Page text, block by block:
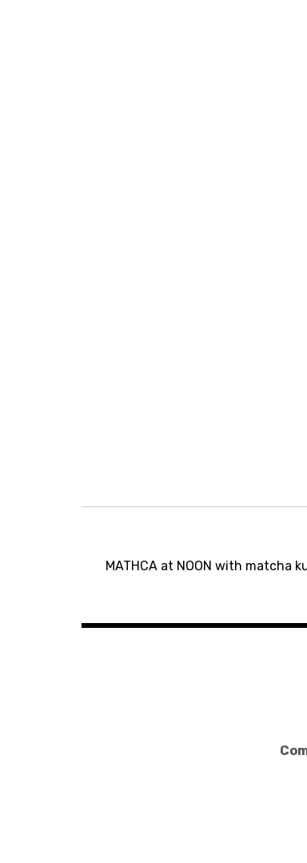
navigation
MATHCA at NOON with matcha